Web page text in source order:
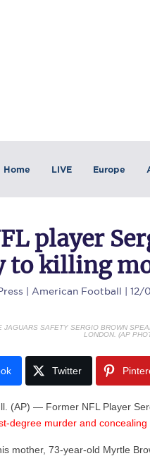
Home LIVE Europe
player
to killing
| American Football | 12/
JAGUARS SAFETY SERGIO BROWN
LONDON. (AP
Twitter
(AP) — Former NFL Player
degree murder and concealing
mother, 73-year-old Myrtle